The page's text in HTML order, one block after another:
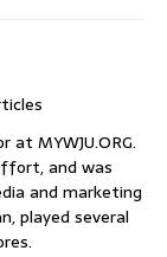
at MYWJU.ORG.
and was
and marketing
played several